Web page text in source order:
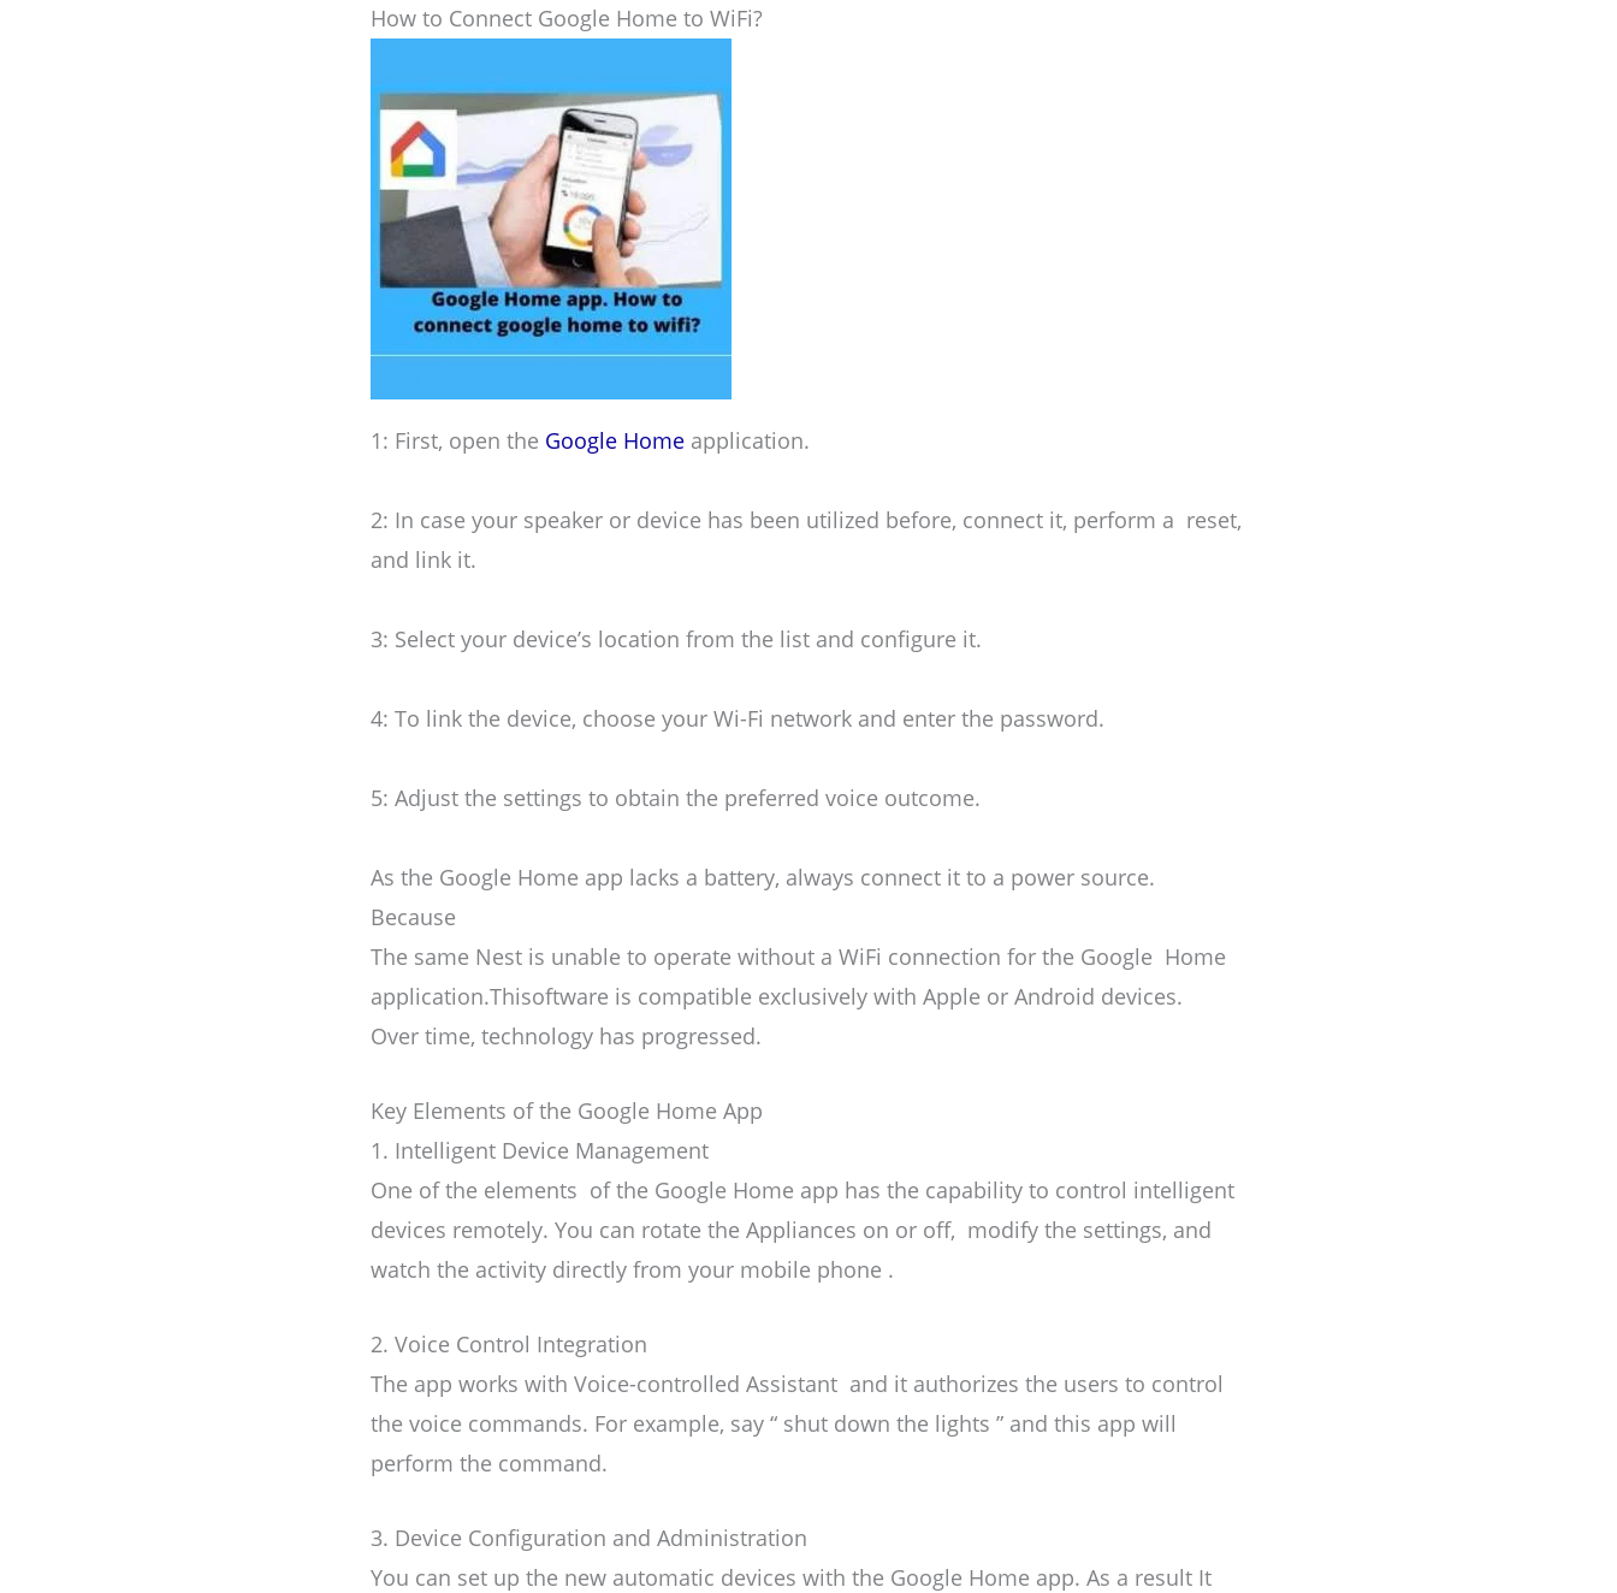
How to Connect Google Home to WiFi?
1: First, open the Google Home application.
2: In case your speaker or device has been utilized before, connect it, perform a reset,
and link it.
3: Select your device’s location from the list and configure it.
4: To link the device, choose your Wi-Fi network and enter the password.
5: Adjust the settings to obtain the preferred voice outcome.
As the Google Home app lacks a battery, always connect it to a power source.
Because
The same Nest is unable to operate without a WiFi connection for the Google Home
application.Thisoftware is compatible exclusively with Apple or Android devices.
Over time, technology has progressed.
Key Elements of the Google Home App
1. Intelligent Device Management
One of the elements of the Google Home app has the capability to control intelligent
devices remotely. You can rotate the Appliances on or off, modify the settings, and
watch the activity directly from your mobile phone .
2. Voice Control Integration
The app works with Voice-controlled Assistant and it authorizes the users to control
the voice commands. For example, say “ shut down the lights ” and this app will
perform the command.
3. Device Configuration and Administration
You can set up the new automatic devices with the Google Home app. As a result It